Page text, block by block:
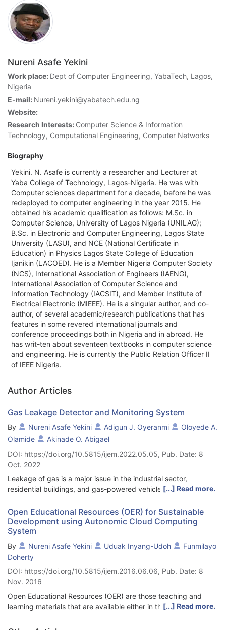
Nureni Asafe Yekini
Work place: Dept of Computer Engineering, YabaTech, Lagos,
Nigeria
E-mail: Nureni.yekini@yabatech.edu.ng
Website:
Research Interests: Computer Science & Information
Technology, Computational Engineering, Computer Networks
Biography
Yekini. N. Asafe is currently a researcher and Lecturer at
Yaba College of Technology, Lagos-Nigeria. He was with
Computer sciences department for a decade, before he was
redeployed to computer engineering in the year 2015. He
obtained his academic qualification as follows: M.Sc. in
Computer Science, University of Lagos Nigeria (UNILAG);
B.Sc. in Electronic and Computer Engineering, Lagos State
University (LASU), and NCE (National Certificate in
Education) in Physics Lagos State College of Education
Ijanikin (LACOED). He is a Member Nigeria Computer Society
(NCS), International Association of Engineers (IAENG),
International Association of Computer Science and
Information Technology (IACSIT), and Member Institute of
Electrical Electronic (MIEEE). He is a singular author, and co-
author, of several academic/research publications that has
features in some revered international journals and
conference proceedings both in Nigeria and in abroad. He
has writ-ten about seventeen textbooks in computer science
and engineering. He is currently the Public Relation Officer II
of IEEE Nigeria.
Author Articles
Gas Leakage Detector and Monitoring System
By Nureni Asafe Yekini Adigun J. Oyeranmi
Oloyede A.
Olamide
Akinade O. Abigael
DOI: https://doi.org/10.5815/ijem.2022.05.05, Pub. Date: 8
Oct. 2022
Leakage of gas is a major issue in the industrial sector,
residential buildings, and gas-powered vehicles, one of the
preventive methods to stop accidents associated with gas
leakage is to install gas leakage detection devices. The focus
of this work is to propose a device that can detect gas leakage
and alert the owners to avert problems due to gas leakages.
The system is based on a microcontroller that employs a gas
sensor as well as a GSM module, an LCD display, and a buzzer.
The system was designed for gas leakage monitoring and
alerts with SMS via an Arduino microcontroller with a buzzer
and an MQ2 gas sensor. The circuit contains a Microcontroller
MQ2 gas sensor, buzzer, LCD display, and GSM module, when
the sensor detects gas leakage it transmit the information to
the Microcontroller while the microcontroller makes a decision
and then forwarded a warning message to the user as SMS to a
[...] Read more.
Open Educational Resources (OER) for Sustainable
Development using Autonomic Cloud Computing
System
By Nureni Asafe Yekini Uduak Inyang-Udoh
Funmilayo
Doherty
DOI: https://doi.org/10.5815/ijem.2016.06.06, Pub. Date: 8
Nov. 2016
Open Educational Resources (OER) are those teaching and
learning materials that are available either in the public domain
or under an open license. The focus of this research work is to
propose a conceptual framework for design and
[...] Read more.